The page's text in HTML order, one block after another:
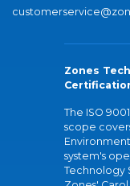
Zones
The ISO
scope
system's
Technology